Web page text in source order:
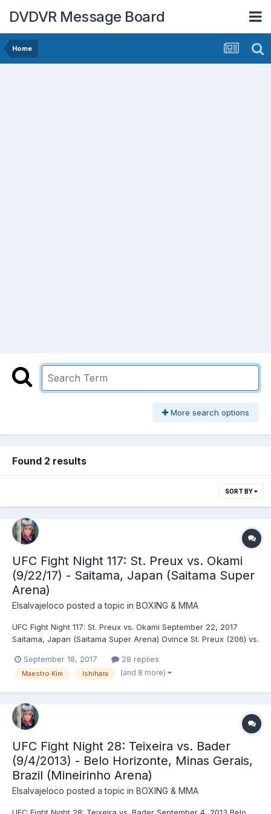
DVDVR Message Board
Home
More search options
Found 2 results
SORT BY
UFC Fight Night 117: St. Preux vs. Okami
(9/22/17) - Saitama, Japan (Saitama Super
Arena)
Elsalvajeloco posted a topic in BOXING & MMA
UFC Fight Night 117: St. Preux vs. Okami September 22, 2017
Saitama, Japan (Saitama Super Arena) Ovince St. Preux (206) vs.
Cláudia Gadelha (115) vs. Jéssica Andrade (116) - Andrade, DEC
(unanimous) Takanori Gomi (156) v...
September 18, 2017 28 replies
Maestro Kim Ishihara (and 8 more)
UFC Fight Night 28: Teixeira vs. Bader
(9/4/2013) - Belo Horizonte, Minas Gerais,
Brazil (Mineirinho Arena)
Elsalvajeloco posted a topic in BOXING & MMA
UFC Fight Night 28: Teixeira vs. Bader September 4, 2013 Belo